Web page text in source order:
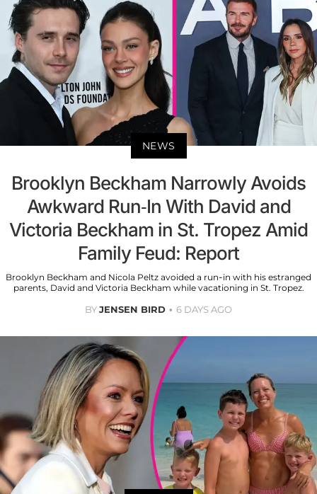
NEWS
Brooklyn Beckham Narrowly Avoids
Awkward Run-In With David and
Victoria Beckham in St. Tropez Amid
Family Feud: Report
Brooklyn Beckham and Nicola Peltz avoided a run-in with his estranged
parents, David and Victoria Beckham while vacationing in St. Tropez.
BYJENSEN BIRD 6 DAYS AGO